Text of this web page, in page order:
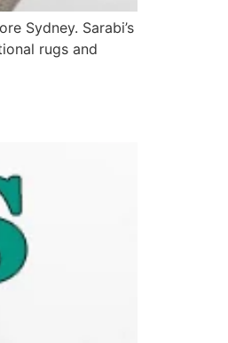
Sydney. Sarabi’s
rugs and